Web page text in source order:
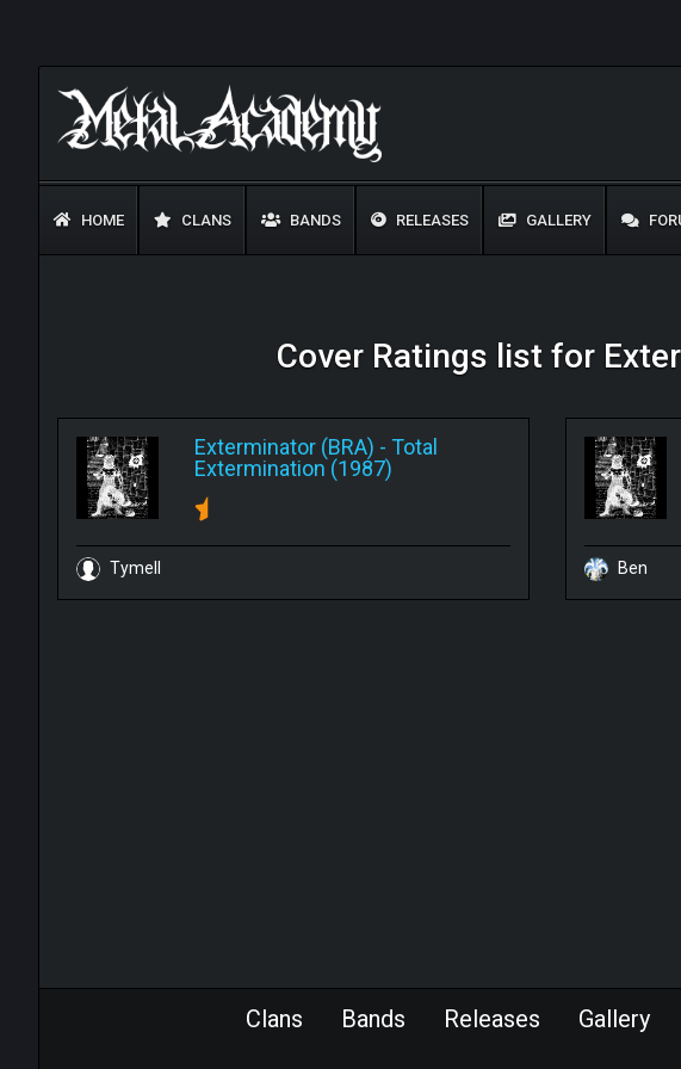
HOME CLANS BANDS RELEASES GALLERY
Cover Ratings list for
Exterminator (BRA) - Total
Extermination (1987)
Tymell Ben
Clans Bands Releases Gallery